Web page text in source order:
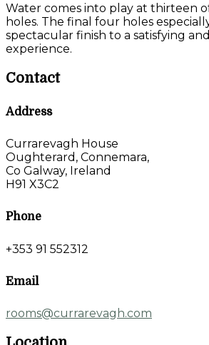
Water comes into play at thirteen
holes. The final four holes
spectacular finish to a satisfying
experience.
Contact
Address
Currarevagh House
Oughterard, Connemara,
Co Galway, Ireland
H91 X3C2
Phone
+353 91 552312
Email
rooms@currarevagh.com